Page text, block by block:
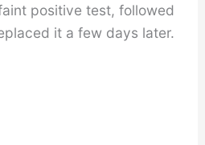
positive test, followed
it a few days later.